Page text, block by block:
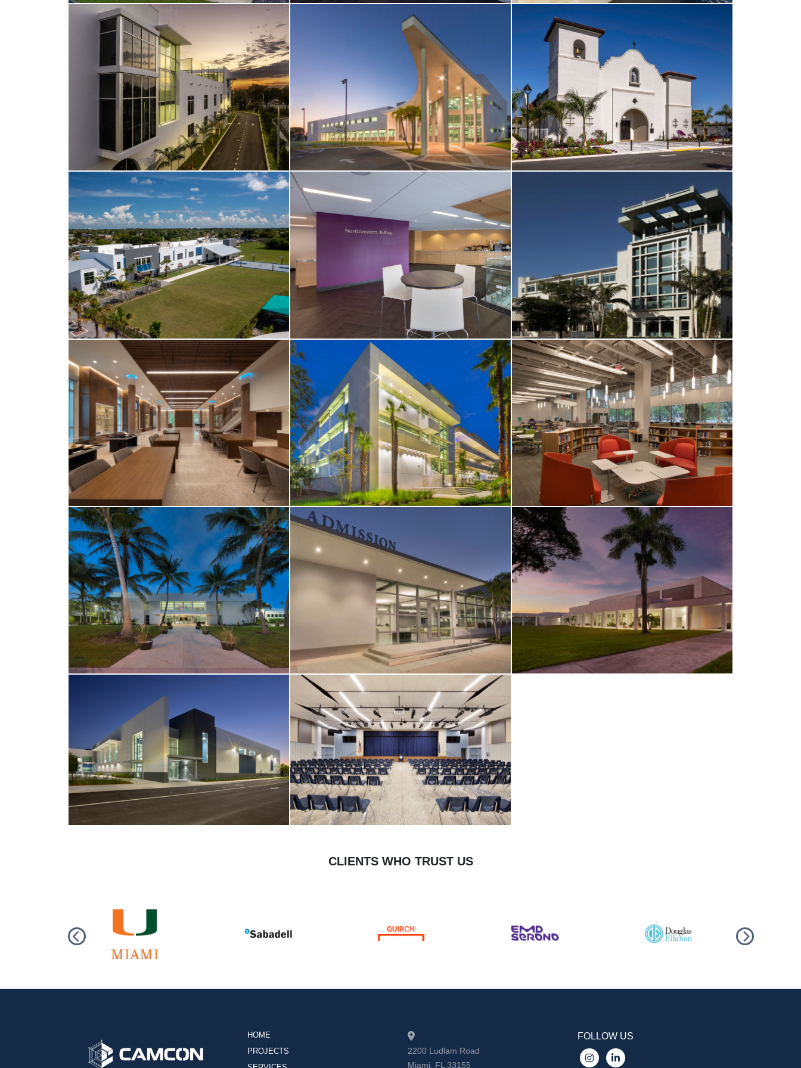
CLIENTS WHO TRUST US
HOME
PROJECTS
2200 Ludlam Road
Miami, FL 33155
FOLLOW US